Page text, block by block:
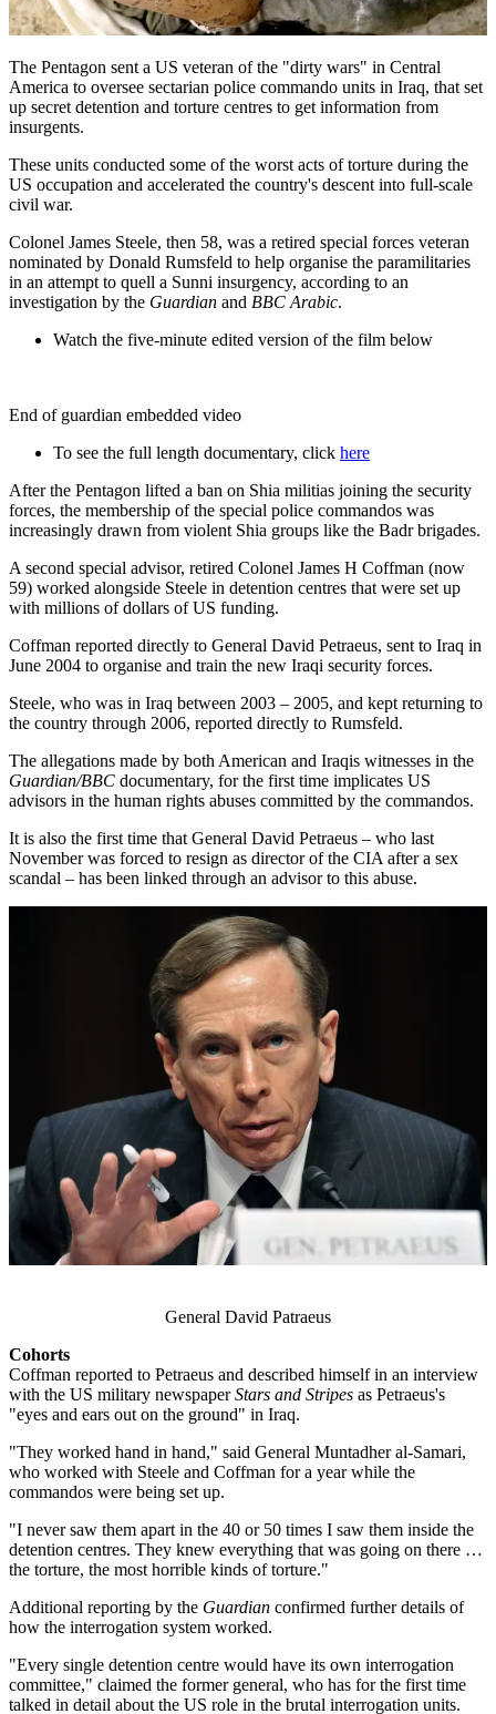
The Pentagon sent a US veteran of the "dirty wars" in Central
America to oversee sectarian police commando units in Iraq, that set
up secret detention and torture centres to get information from
insurgents.
These units conducted some of the worst acts of torture during the
US occupation and accelerated the country's descent into full-scale
civil war.
Colonel James Steele, then 58, was a retired special forces veteran
nominated by Donald Rumsfeld to help organise the paramilitaries
in an attempt to quell a Sunni insurgency, according to an
investigation by the Guardian and BBC Arabic.
Watch the five-minute edited version of the film below
End of guardian embedded video
To see the full length documentary, click here
After the Pentagon lifted a ban on Shia militias joining the security
forces, the membership of the special police commandos was
increasingly drawn from violent Shia groups like the Badr brigades.
A second special advisor, retired Colonel James H Coffman (now
59) worked alongside Steele in detention centres that were set up
with millions of dollars of US funding.
Coffman reported directly to General David Petraeus, sent to Iraq in
June 2004 to organise and train the new Iraqi security forces.
Steele, who was in Iraq between 2003 – 2005, and kept returning to
the country through 2006, reported directly to Rumsfeld.
The allegations made by both American and Iraqis witnesses in the
Guardian/BBC documentary, for the first time implicates US
advisors in the human rights abuses committed by the commandos.
It is also the first time that General David Petraeus – who last
November was forced to resign as director of the CIA after a sex
scandal – has been linked through an advisor to this abuse.
General David Patraeus
Cohorts
​Coffman reported to Petraeus and described himself in an interview
with the US military newspaperStars and Stripes as Petraeus's
"eyes and ears out on the ground" in Iraq.
"They worked hand in hand," said General Muntadher al-Samari,
who worked with Steele and Coffman for a year while the
commandos were being set up.
"I never saw them apart in the 40 or 50 times I saw them inside the
detention centres. They knew everything that was going on there …
the torture, the most horrible kinds of torture."
Additional reporting by the Guardian confirmed further details of
how the interrogation system worked.
"Every single detention centre would have its own interrogation
committee," claimed the former general, who has for the first time
talked in detail about the US role in the brutal interrogation units.